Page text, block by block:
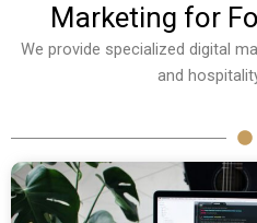
Marketing for
We provide specialized digital
and